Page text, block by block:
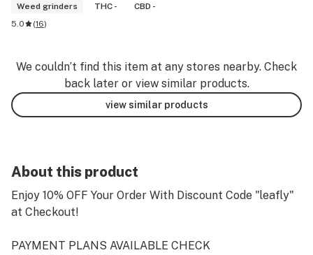
Weed grinders
THC -
CBD -
5.0
(16)
We couldn’t find this item at any stores nearby. Check
back later or view similar products.
view similar products
About this product
Enjoy 10% OFF Your Order With Discount Code "leafly"
at Checkout!
PAYMENT PLANS AVAILABLE CHECK